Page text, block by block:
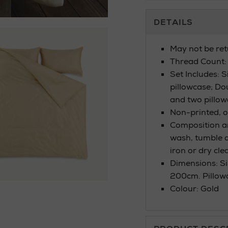
Additional
Information
DETAILS
May not be
Thread
Set Includes:
pillowcase;
and two
Non-printed,
Composition
wash, tumble
iron or dry
Dimensions:
200cm.
Colour: Gold